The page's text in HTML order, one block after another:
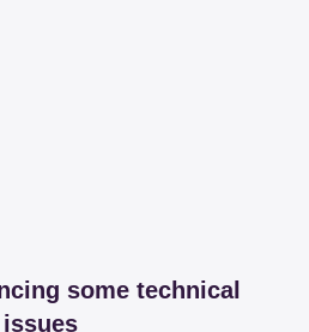
some technical
issues